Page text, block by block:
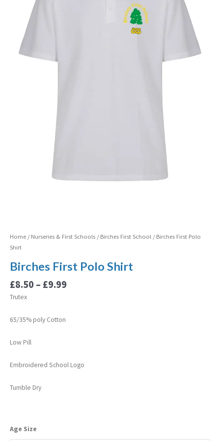
Home / Nurseries & First Schools / Birches First School / Birches First Polo
Shirt
Birches First Polo Shirt
£8.50 – £9.99
Trutex
65/35% poly Cotton
Low Pill
Embroidered School Logo
Tumble Dry
Age Size